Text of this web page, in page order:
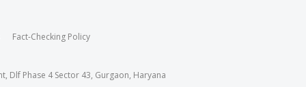
Fact-Checking Policy
Dlf Phase 4 Sector 43, Gurgaon, Haryana